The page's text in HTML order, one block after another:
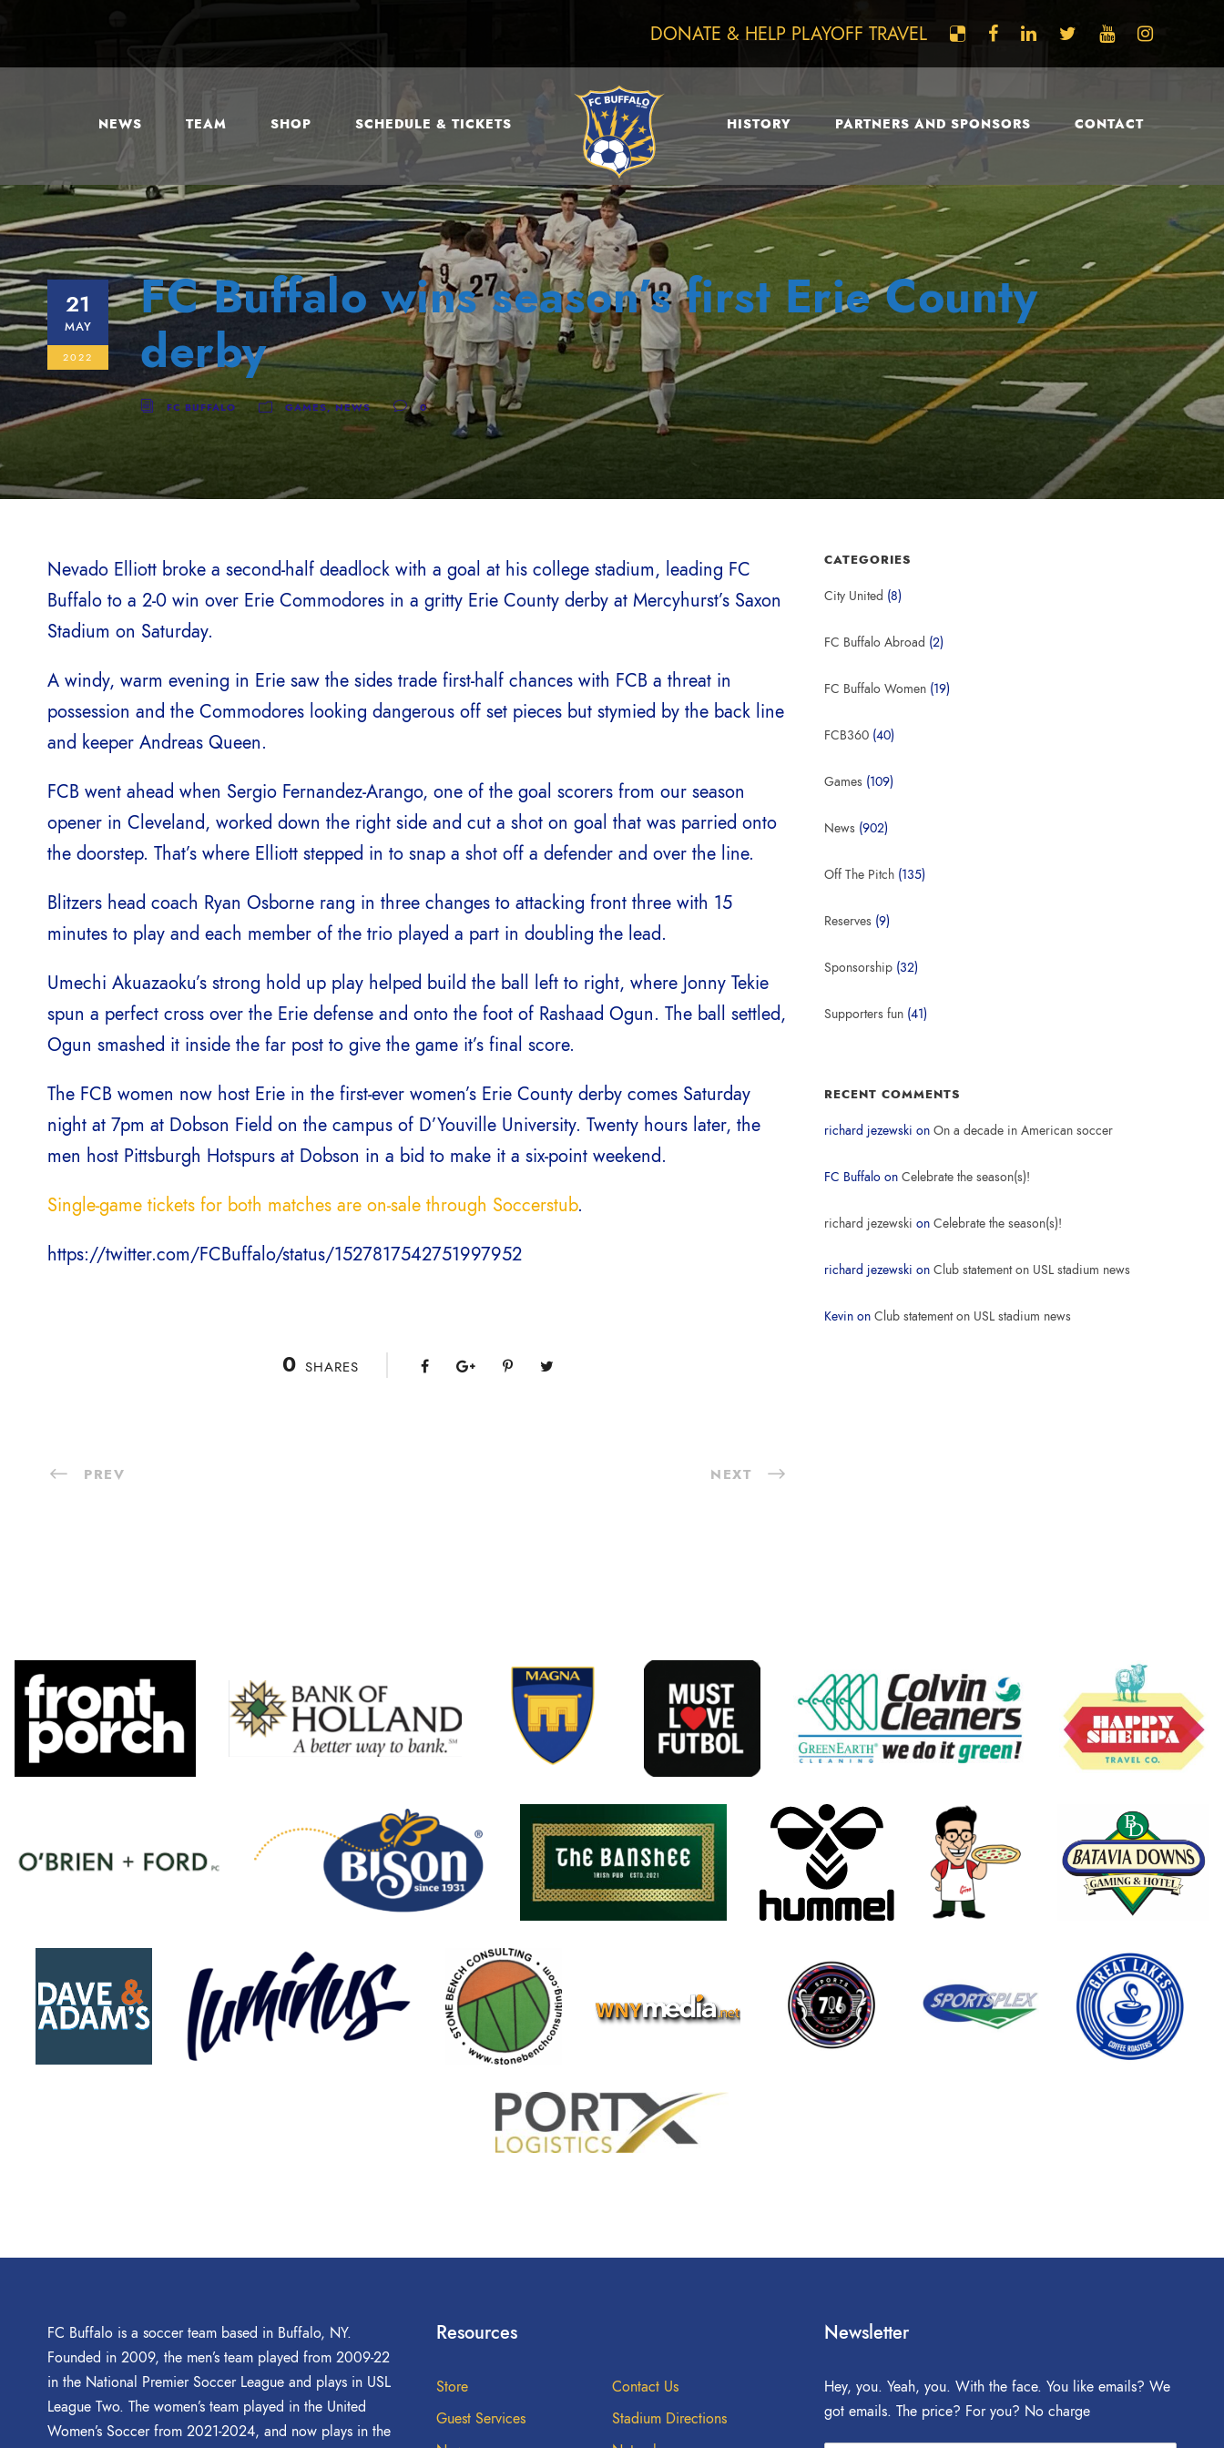
DONATE & HELP PLAYOFF TRAVEL
NEWS TEAM SHOP SCHEDULE & TICKETS HISTORY PARTNERS AND SPONSORS CONTACT
21
MAY
2022
FC Buffalo wins season’s first Erie County
derby
FC BUFFALO GAMES, NEWS 0
Nevado Elliott broke a second-half deadlock with a goal at his college stadium, leading FC
Buffalo to a 2-0 win over Erie Commodores in a gritty Erie County derby at Mercyhurst’s Saxon
Stadium on Saturday.
A windy, warm evening in Erie saw the sides trade first-half chances with FCB a threat in
possession and the Commodores looking dangerous off set pieces but stymied by the back line
and keeper Andreas Queen.
FCB went ahead when Sergio Fernandez-Arango, one of the goal scorers from our season
opener in Cleveland, worked down the right side and cut a shot on goal that was parried onto
the doorstep. That’s where Elliott stepped in to snap a shot off a defender and over the line.
Blitzers head coach Ryan Osborne rang in three changes to attacking front three with 15
minutes to play and each member of the trio played a part in doubling the lead.
Umechi Akuazaoku’s strong hold up play helped build the ball left to right, where Jonny Tekie
spun a perfect cross over the Erie defense and onto the foot of Rashaad Ogun. The ball settled,
Ogun smashed it inside the far post to give the game it’s final score.
The FCB women now host Erie in the first-ever women’s Erie County derby comes Saturday
night at 7pm at Dobson Field on the campus of D’Youville University. Twenty hours later, the
men host Pittsburgh Hotspurs at Dobson in a bid to make it a six-point weekend.
Single-game tickets for both matches are on-sale through Soccerstub.
https://twitter.com/FCBuffalo/status/1527817542751997952
0 SHARES
PREV NEXT
CATEGORIES
City United (8)
FC Buffalo Abroad (2)
FC Buffalo Women (19)
FCB360 (40)
Games (109)
News (902)
Off The Pitch (135)
Reserves (9)
Sponsorship (32)
Supporters fun (41)
RECENT COMMENTS
richard jezewski onOn a decade in American soccer
FC Buffalo onCelebrate the season(s)!
richard jezewski onCelebrate the season(s)!
richard jezewski onClub statement on USL stadium news
Kevin onClub statement on USL stadium news
FC Buffalo is a soccer team based in Buffalo, NY.
Founded in 2009, the men’s team played from 2009-22
in the National Premier Soccer League and plays in USL
League Two. The women’s team played in the United
Women’s Soccer from 2021-2024, and now plays in the
Resources
Store
Contact Us
Guest Services
Stadium Directions
Newsletter
Hey, you. Yeah, you. With the face. You like emails? We
got emails. The price? For you? No charge